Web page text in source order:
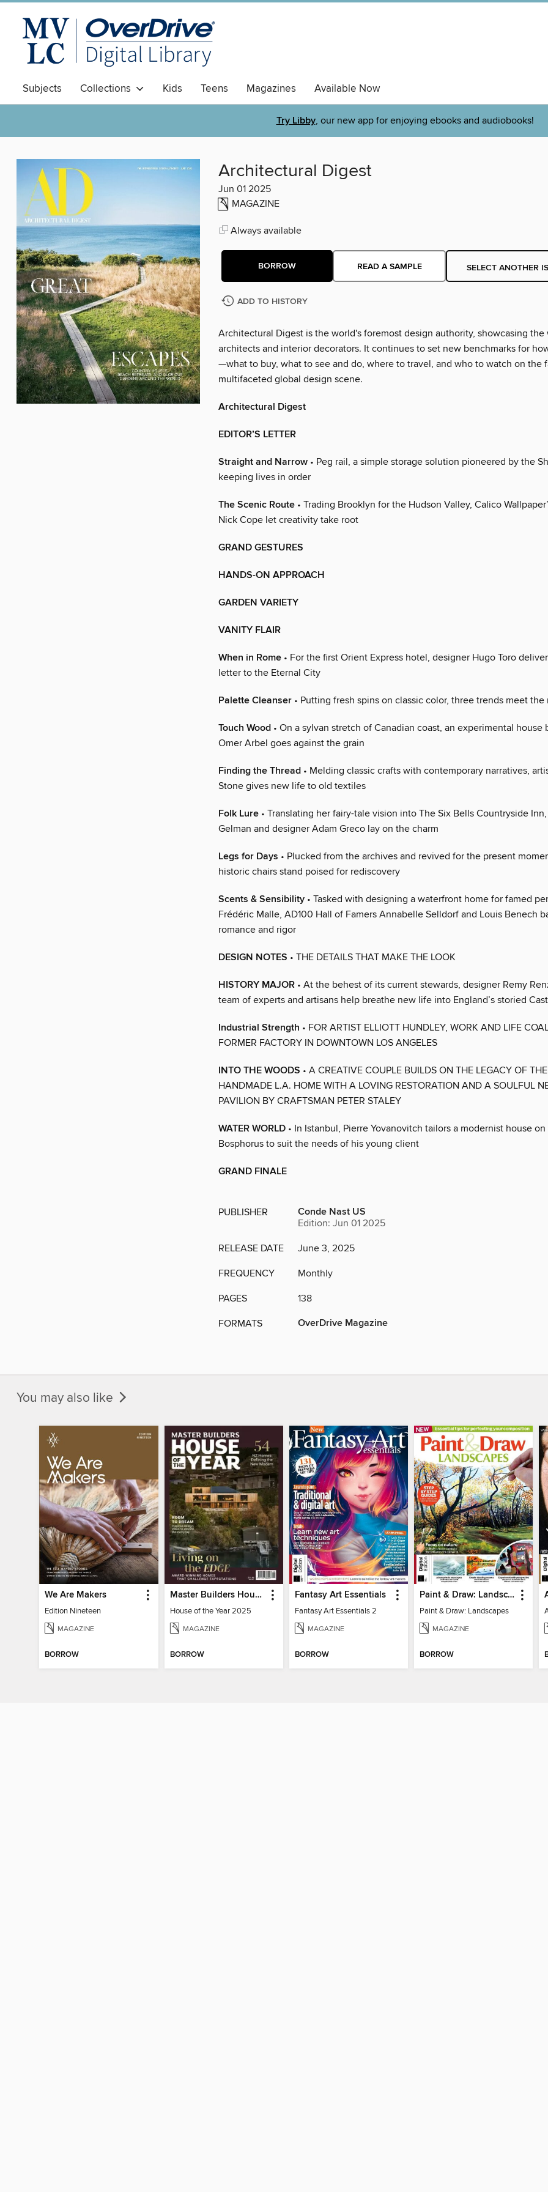
Subjects Collections Kids Teens Magazines Available Now
Try Libby, our new app for enjoying ebooks and audiobooks!
Architectural Digest
Jun 01 2025
MAGAZINE
Always available
BORROW READ A SAMPLE SELECT ANOTHER
ADD TO HISTORY
Architectural Digest is the world's foremost design authority, showcasing
architects and interior decorators. It continues to set new benchmarks for
—what to buy, what to see and do, where to travel, and who to watch on the
multifaceted global design scene.
Architectural Digest
EDITOR’S LETTER
Straight and Narrow • Peg rail, a simple storage solution pioneered by the
keeping lives in order
The Scenic Route • Trading Brooklyn for the Hudson Valley, Calico
Nick Cope let creativity take root
GRAND GESTURES
HANDS-ON APPROACH
GARDEN VARIETY
VANITY FLAIR
When in Rome • For the first Orient Express hotel, designer Hugo Toro
letter to the Eternal City
Palette Cleanser • Putting fresh spins on classic color, three trends meet the
Touch Wood • On a sylvan stretch of Canadian coast, an experimental house
Omer Arbel goes against the grain
Finding the Thread • Melding classic crafts with contemporary narratives,
Stone gives new life to old textiles
Folk Lure • Translating her fairy-tale vision into The Six Bells Countryside
Gelman and designer Adam Greco lay on the charm
Legs for Days • Plucked from the archives and revived for the present
historic chairs stand poised for rediscovery
Scents & Sensibility • Tasked with designing a waterfront home for famed
Frédéric Malle, AD100 Hall of Famers Annabelle Selldorf and Louis Benech
romance and rigor
DESIGN NOTES • THE DETAILS THAT MAKE THE LOOK
HISTORY MAJOR • At the behest of its current stewards, designer Remy
team of experts and artisans help breathe new life into England’s storied
Industrial Strength • FOR ARTIST ELLIOTT HUNDLEY, WORK AND LIFE
FORMER FACTORY IN DOWNTOWN LOS ANGELES
INTO THE WOODS • A CREATIVE COUPLE BUILDS ON THE LEGACY OF
HANDMADE L.A. HOME WITH A LOVING RESTORATION AND A SOULFUL
PAVILION BY CRAFTSMAN PETER STALEY
WATER WORLD • In Istanbul, Pierre Yovanovitch tailors a modernist house
Bosphorus to suit the needs of his young client
GRAND FINALE
PUBLISHER Conde Nast US
Edition: Jun 01 2025
RELEASE DATE June 3, 2025
FREQUENCY Monthly
PAGES 138
FORMATS OverDrive Magazine
You may also like
We Are Makers
Edition Nineteen
MAGAZINE
BORROW
Master Builders House of the Year
House of the Year 2025
MAGAZINE
BORROW
Fantasy Art Essentials
Fantasy Art Essentials 2
MAGAZINE
BORROW
Paint & Draw: Landscapes
Paint & Draw: Landscapes
MAGAZINE
BORROW